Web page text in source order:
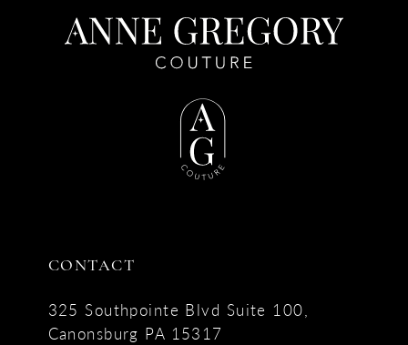
CONTACT
325 Southpointe Blvd Suite 100,
Canonsburg PA 15317